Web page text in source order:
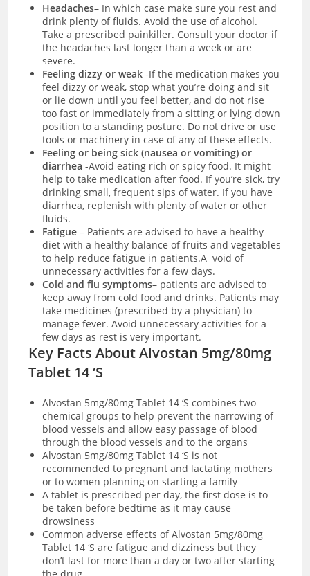
Headaches– In which case make sure you rest and
drink plenty of fluids. Avoid the use of alcohol.
Take a prescribed painkiller. Consult your doctor if
the headaches last longer than a week or are
severe.
Feeling dizzy or weak -If the medication makes you
feel dizzy or weak, stop what you’re doing and sit
or lie down until you feel better, and do not rise
too fast or immediately from a sitting or lying down
position to a standing posture. Do not drive or use
tools or machinery in case of any of these effects.
Feeling or being sick (nausea or vomiting) or
diarrhea -Avoid eating rich or spicy food. It might
help to take medication after food. If you’re sick, try
drinking small, frequent sips of water. If you have
diarrhea, replenish with plenty of water or other
fluids.
Fatigue – Patients are advised to have a healthy
diet with a healthy balance of fruits and vegetables
to help reduce fatigue in patients.A void of
unnecessary activities for a few days.
Cold and flu symptoms– patients are advised to
keep away from cold food and drinks. Patients may
take medicines (prescribed by a physician) to
manage fever. Avoid unnecessary activities for a
few days as rest is very important.
Key Facts About Alvostan 5mg/80mg
Tablet 14 ‘S
Alvostan 5mg/80mg Tablet 14 ‘S combines two
chemical groups to help prevent the narrowing of
blood vessels and allow easy passage of blood
through the blood vessels and to the organs
Alvostan 5mg/80mg Tablet 14 ‘S is not
recommended to pregnant and lactating mothers
or to women planning on starting a family
A tablet is prescribed per day, the first dose is to
be taken before bedtime as it may cause
drowsiness
Common adverse effects of Alvostan 5mg/80mg
Tablet 14 ‘S are fatigue and dizziness but they
don’t last for more than a day or two after starting
the drug